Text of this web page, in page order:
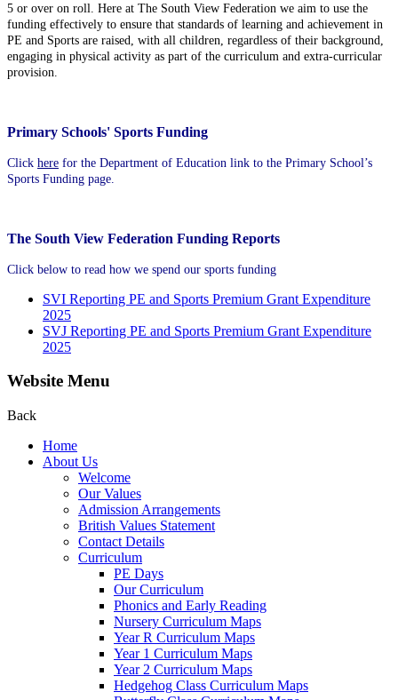
5 or over on roll. Here at The South View Federation we aim to use the
funding effectively to ensure that standards of learning and achievement in
PE and Sports are raised, with all children, regardless of their background,
engaging in physical activity as part of the curriculum and extra-curricular
provision.
Primary Schools' Sports Funding
Click here for the Department of Education link to the Primary School’s
Sports Funding page.
The South View Federation Funding Reports
Click below to read how we spend our sports funding
SVI Reporting PE and Sports Premium Grant Expenditure
2025
SVJ Reporting PE and Sports Premium Grant Expenditure
2025
Website Menu
Back
Home
About Us
Welcome
Our Values
Admission Arrangements
British Values Statement
Contact Details
Curriculum
PE Days
Our Curriculum
Phonics and Early Reading
Nursery Curriculum Maps
Year R Curriculum Maps
Year 1 Curriculum Maps
Year 2 Curriculum Maps
Hedgehog Class Curriculum Maps